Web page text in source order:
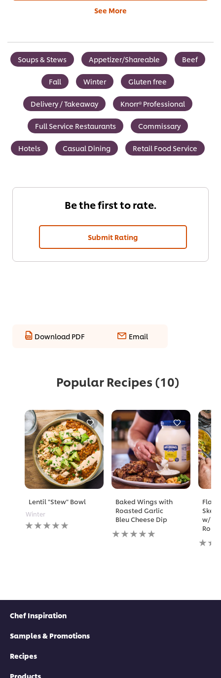
See More
Soups & Stews Appetizer/Shareable Beef
Fall Winter Gluten free
Delivery / Takeaway Knorr® Professional
Full Service Restaurants Commissary
Hotels Casual Dining Retail Food Service
Be the first to rate.
Submit Rating
Download PDF Email
Popular Recipes (10)
Lentil "Stew" Bowl
Winter
No
ratings
Baked Wings with
Roasted Garlic
Bleu Cheese Dip
No
ratings
w/
No
Chef Inspiration
Samples & Promotions
Recipes
Products